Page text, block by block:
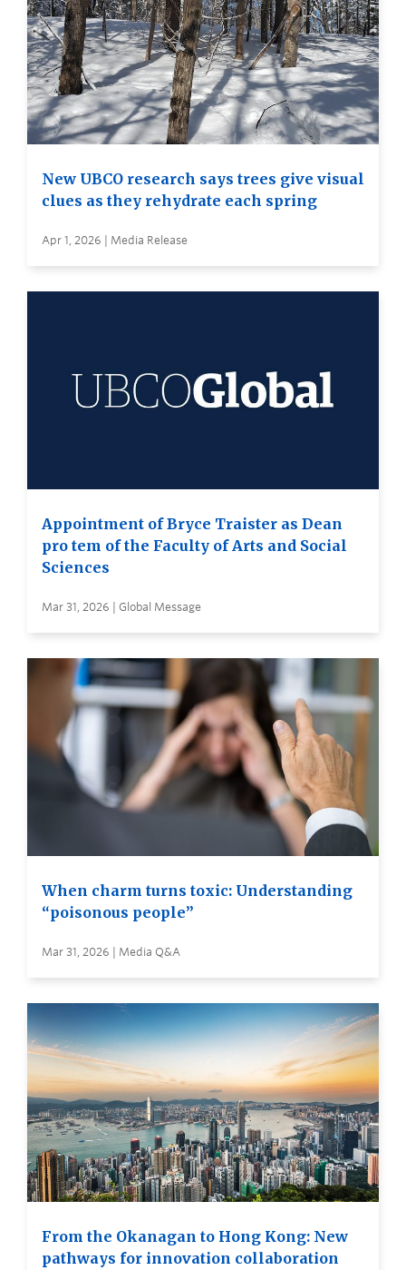
New UBCO research says trees give visual
clues as they rehydrate each spring
Apr 1, 2026 | Media Release
Appointment of Bryce Traister as Dean
pro tem of the Faculty of Arts and Social
Sciences
Mar 31, 2026 | Global Message
When charm turns toxic: Understanding
“poisonous people”
Mar 31, 2026 | Media Q&A
From the Okanagan to Hong Kong: New
pathways for innovation collaboration